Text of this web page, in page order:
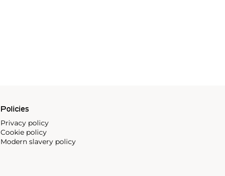
Policies
Privacy policy
Cookie policy
Modern slavery policy